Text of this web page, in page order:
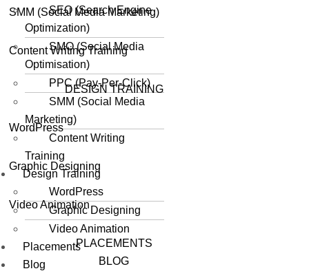
SMM (Social Media Marketing)
Content Writing Training
DESIGN TRAINING
WordPress
Graphic Designing
Video Animation
PLACEMENTS
BLOG
SEO (Search Engine
Optimization)
SMO (Social Media
Optimisation)
PPC (Pay-Per-Click)
SMM (Social Media
Marketing)
Content Writing
Training
Design Training
WordPress
Graphic Designing
Video Animation
Placements
Blog